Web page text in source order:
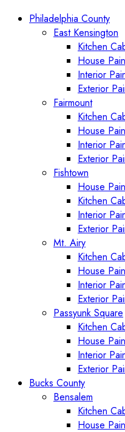
Philadelphia County
East Kensington
Kitchen
House
Interior
Exterior
Fairmount
Kitchen
House
Interior
Exterior
Fishtown
House
Kitchen
Interior
Exterior
Mt. Airy
Kitchen
House
Interior
Exterior
Passyunk Square
Kitchen
House
Interior
Exterior
Bucks County
Bensalem
Kitchen
House